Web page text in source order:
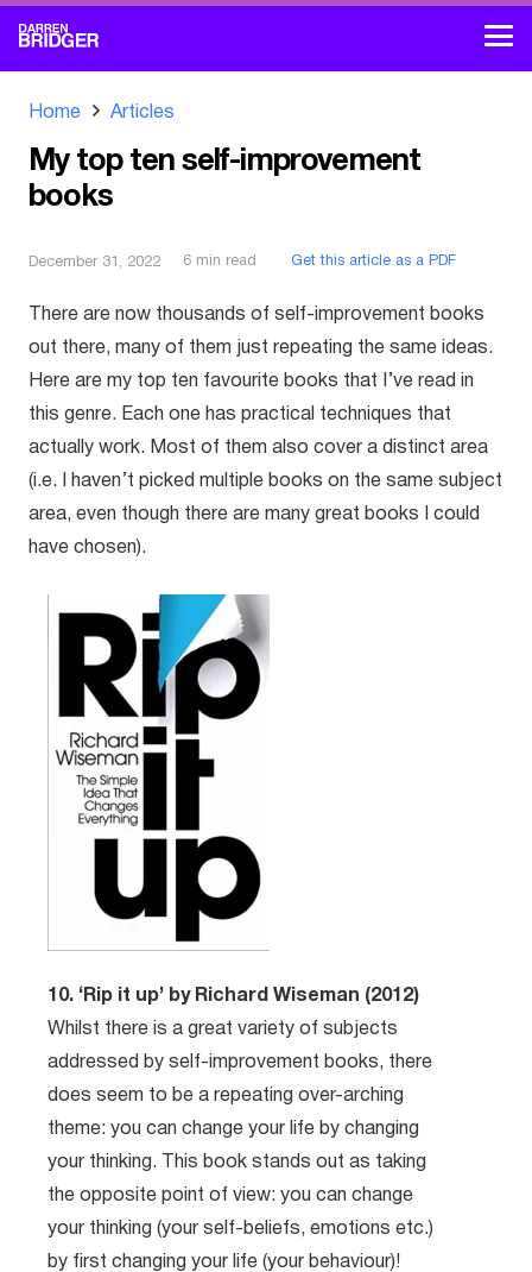
Home Articles
My top ten self-improvement
books
December 31, 2022 6 min read Get this article as a PDF
There are now thousands of self-improvement books
out there, many of them just repeating the same ideas.
Here are my top ten favourite books that I’ve read in
this genre. Each one has practical techniques that
actually work. Most of them also cover a distinct area
(i.e. I haven’t picked multiple books on the same subject
area, even though there are many great books I could
have chosen).
10. ‘Rip it up’ by Richard Wiseman (2012)
Whilst there is a great variety of subjects
addressed by self-improvement books, there
does seem to be a repeating over-arching
theme: you can change your life by changing
your thinking. This book stands out as taking
the opposite point of view: you can change
your thinking (your self-beliefs, emotions etc.)
by first changing your life (your behaviour)!